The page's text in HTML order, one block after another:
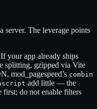
server. The leverage points
If your app already ships
splitting, gzipped via Vite
mod_pagespeed’s combin
add little — the
first; do not enable filters